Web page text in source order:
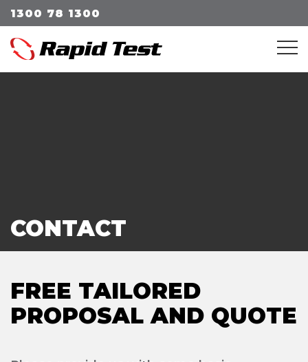
1300 78 1300
CONTACT
FREE TAILORED
PROPOSAL AND QUOTE